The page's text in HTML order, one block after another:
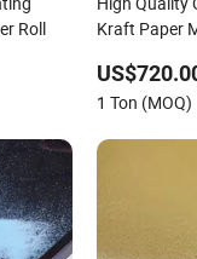
Roll
Kraft Paper
1 Ton (MOQ)